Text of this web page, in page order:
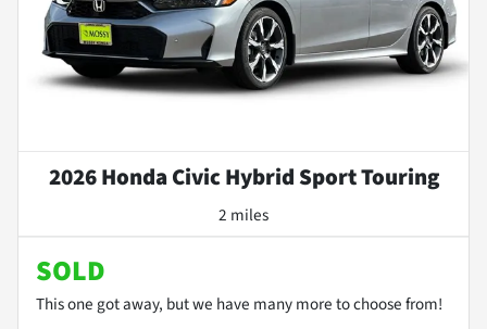
2026 Honda Civic Hybrid Sport Touring
2 miles
SOLD
This one got away, but we have many more to choose from!